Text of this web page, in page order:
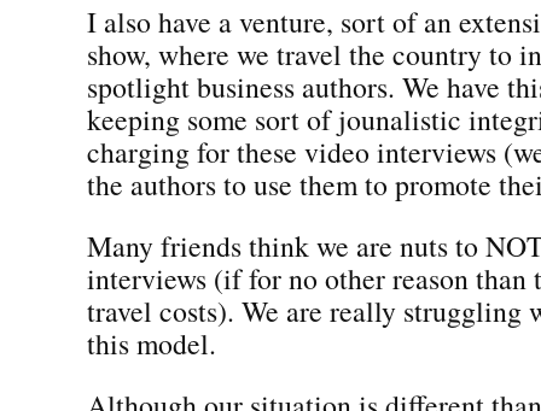
I also have a venture, sort of an
show, where we travel the country to
spotlight business authors. We have
keeping some sort of jounalistic
charging for these video interviews
the authors to use them to promote
Many friends think we are nuts to
interviews (if for no other reason than
travel costs). We are really struggling
this model.